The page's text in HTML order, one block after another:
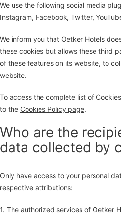
We use the following social media
Instagram, Facebook, Twitter,
We inform you that Oetker Hotels
these cookies but allows these third
of these features on its website, to
website.
To access the complete list of
to the Cookies Policy page.
Who are the
data collected by
Only have access to your personal
respective attributions:
1. The authorized services of Oetker